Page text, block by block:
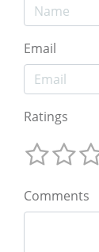
Email
Ratings
Comments